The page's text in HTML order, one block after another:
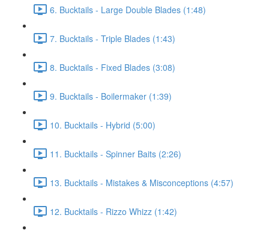
6. Bucktails - Large Double Blades (1:48)
7. Bucktails - Triple Blades (1:43)
8. Bucktails - Fixed Blades (3:08)
9. Bucktails - Boilermaker (1:39)
10. Bucktails - Hybrid (5:00)
11. Bucktails - Spinner Baits (2:26)
13. Bucktails - Mistakes & Misconceptions (4:57)
12. Bucktails - Rizzo Whizz (1:42)